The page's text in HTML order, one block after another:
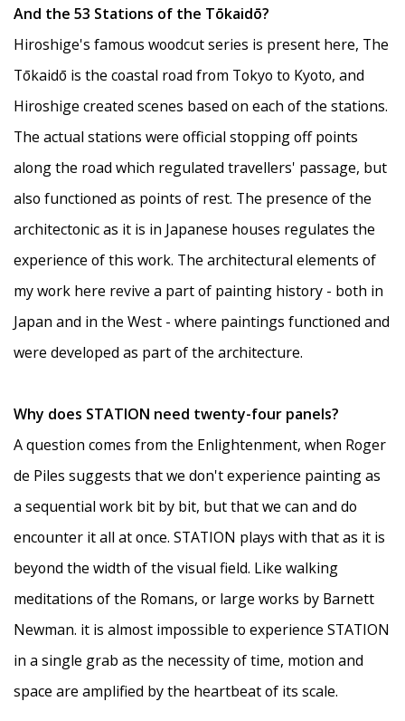
And the 53 Stations of the Tōkaidō?
Hiroshige's famous woodcut series is present here, The
Tōkaidō is the coastal road from Tokyo to Kyoto, and
Hiroshige created scenes based on each of the stations.
The actual stations were official stopping off points
along the road which regulated travellers' passage, but
also functioned as points of rest. The presence of the
architectonic as it is in Japanese houses regulates the
experience of this work. The architectural elements of
my work here revive a part of painting history - both in
Japan and in the West - where paintings functioned and
were developed as part of the architecture.
Why does STATION need twenty-four panels?
A question comes from the Enlightenment, when Roger
de Piles suggests that we don't experience painting as
a sequential work bit by bit, but that we can and do
encounter it all at once. STATION plays with that as it is
beyond the width of the visual field. Like walking
meditations of the Romans, or large works by Barnett
Newman. it is almost impossible to experience STATION
in a single grab as the necessity of time, motion and
space are amplified by the heartbeat of its scale.